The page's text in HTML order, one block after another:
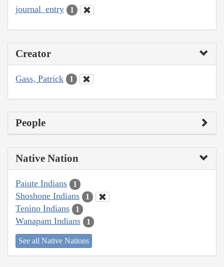
journal_entry 1
Creator
Gass, Patrick 1
People
Native Nation
Paiute Indians 1
Shoshone Indians 1
Tenino Indians 1
Wanapam Indians 1
See all Native Nations